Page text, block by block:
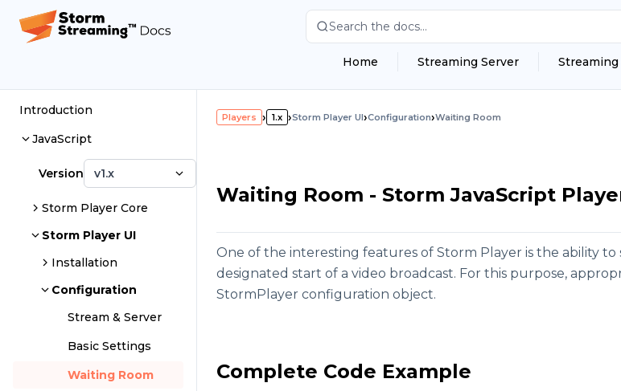
Search the docs...
Home Streaming Server Streaming
Introduction
JavaScript
Version v1.x
Storm Player Core
Storm Player UI
Installation
Configuration
Stream & Server
Basic Settings
Waiting Room
Players › 1.x ›Storm Player UI›Configuration›Waiting Room
Waiting Room - Storm JavaScript
One of the interesting features of Storm Player is the ability
designated start of a video broadcast. For this purpose,
StormPlayer configuration object.
Complete Code Example